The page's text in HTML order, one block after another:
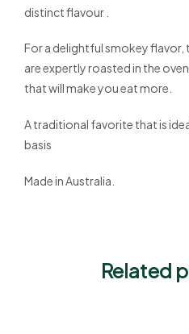
distinct flavour .
For a delightful smokey flavor,
are expertly roasted in the
that will make you eat more.
A traditional favorite that is
basis
Made in Australia.
Related